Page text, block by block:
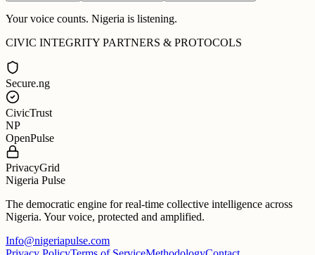
Your voice counts. Nigeria is listening.
CIVIC INTEGRITY PARTNERS & PROTOCOLS
Secure.ng
CivicTrust
NP
OpenPulse
PrivacyGrid
Nigeria Pulse
The democratic engine for real-time collective intelligence across
Nigeria. Your voice, protected and amplified.
Info@nigeriapulse.com